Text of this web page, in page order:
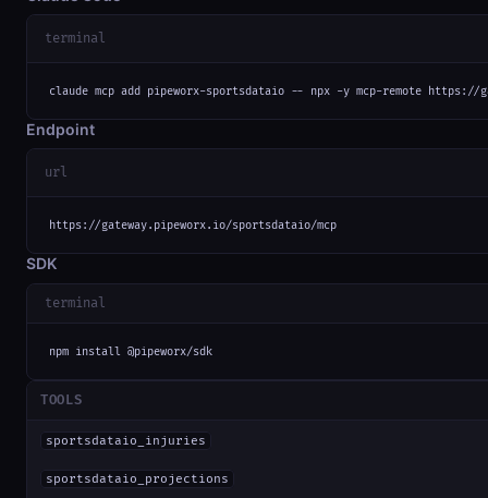
terminal
claude mcp add pipeworx-sportsdataio -- npx -y mcp-remote https://
Endpoint
url
https://gateway.pipeworx.io/sportsdataio/mcp
SDK
terminal
npm install @pipeworx/sdk
TOOLS
sportsdataio_injuries
sportsdataio_projections